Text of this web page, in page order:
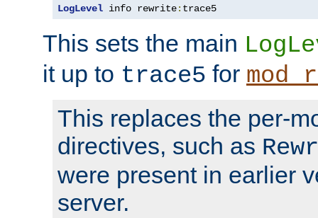
LogLevel info rewrite: trace5
This sets the main
it up to trace5 for
This replaces the per-
directives, such as
were present in earlier
server.